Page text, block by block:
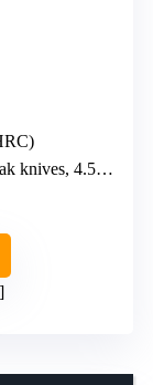
fillet, bread, carving, paring